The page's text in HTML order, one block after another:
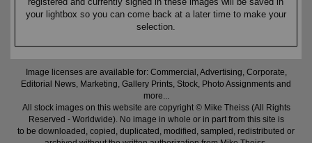
your lightbox so you can come back at a later time to make your
selection.
Image licenses are available for: Commercial, Advertising, Corporate,
Editorial News, Marketing, Gallery Prints, Stock, Photo Assignments and
more...
All stock images on this website are copyright © Mike Theiss (All Rights
Reserved - Worldwide). No image in whole or in part from this site is
to be downloaded, copied, duplicated, modified, sampled, redistributed or